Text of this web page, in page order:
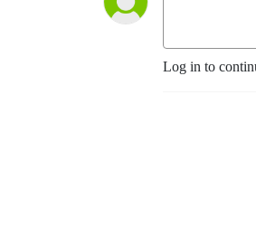
Log in to